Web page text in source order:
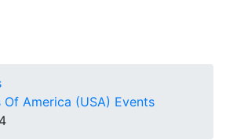
America (USA) Events